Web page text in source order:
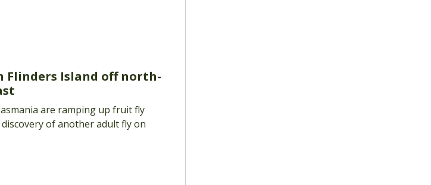
Flinders Island off north-
are ramping up fruit fly
of another adult fly on